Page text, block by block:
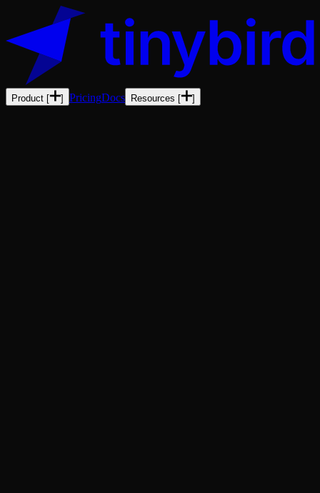
Product [ ] PricingDocs Resources [ ]